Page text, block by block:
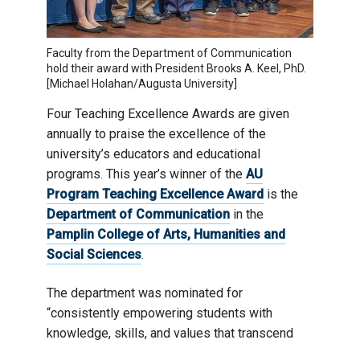
Faculty from the Department of Communication
hold their award with President Brooks A. Keel, PhD.
[Michael Holahan/Augusta University]
Four Teaching Excellence Awards are given
annually to praise the excellence of the
university’s educators and educational
programs. This year’s winner of the AU
Program Teaching Excellence Award is the
Department of Communication in the
Pamplin College of Arts, Humanities and
Social Sciences.
The department was nominated for
“consistently empowering students with
knowledge, skills, and values that transcend